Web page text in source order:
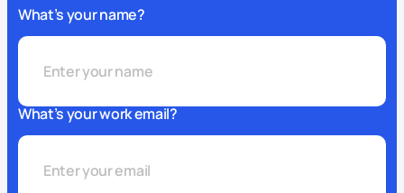
What’s your name?
What’s your work email?